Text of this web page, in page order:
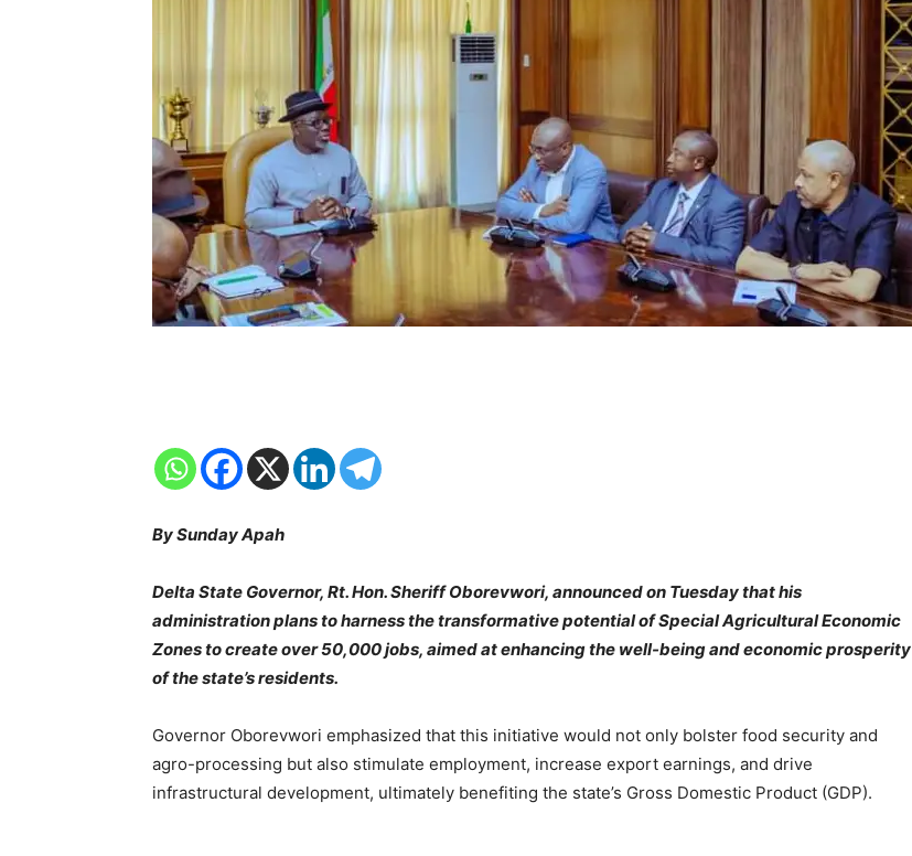
By Sunday Apah
Delta State Governor, Rt. Hon. Sheriff Oborevwori, announced on Tuesday that his
administration plans to harness the transformative potential of Special Agricultural Economic
Zones to create over 50,000 jobs, aimed at enhancing the well-being and economic prosperity
of the state’s residents.
Governor Oborevwori emphasized that this initiative would not only bolster food security and
agro-processing but also stimulate employment, increase export earnings, and drive
infrastructural development, ultimately benefiting the state’s Gross Domestic Product (GDP).